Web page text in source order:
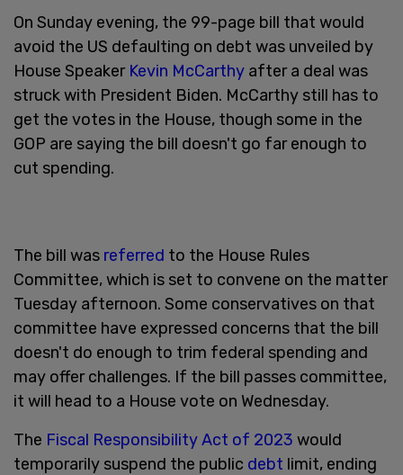
On Sunday evening, the 99-page bill that would
avoid the US defaulting on debt was unveiled by
House Speaker Kevin McCarthy after a deal was
struck with President Biden. McCarthy still has to
get the votes in the House, though some in the
GOP are saying the bill doesn't go far enough to
cut spending.
The bill was referred to the House Rules
Committee, which is set to convene on the matter
Tuesday afternoon. Some conservatives on that
committee have expressed concerns that the bill
doesn't do enough to trim federal spending and
may offer challenges. If the bill passes committee,
it will head to a House vote on Wednesday.
The Fiscal Responsibility Act of 2023 would
temporarily suspend the public debt limit, ending